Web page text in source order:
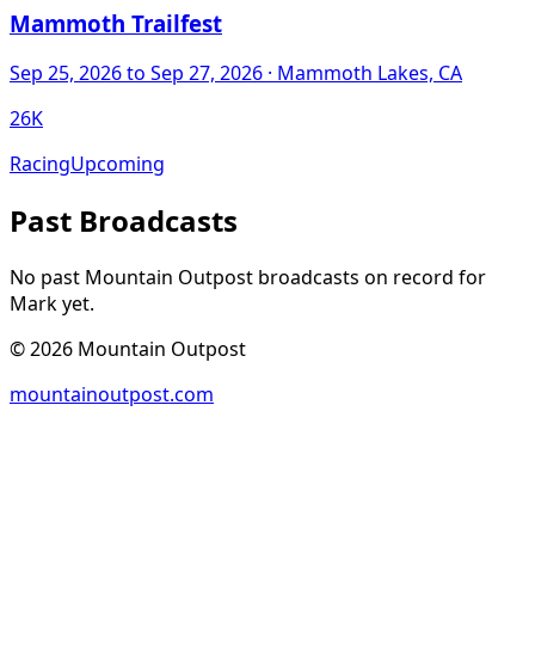
Mammoth Trailfest
Sep 25, 2026to Sep 27, 2026 · Mammoth Lakes, CA
26K
RacingUpcoming
Past Broadcasts
No past Mountain Outpost broadcasts on record for
Markyet.
©2026 Mountain Outpost
mountainoutpost.com